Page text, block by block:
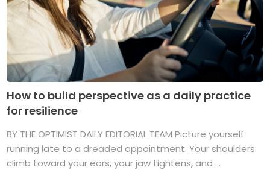
How to build perspective as a daily practice
for resilience
BY THE OPTIMIST DAILY EDITORIAL TEAM Picture yourself
running late to a dreaded appointment. Your shoulders
climb toward your ears, your jaw tightens, and ...